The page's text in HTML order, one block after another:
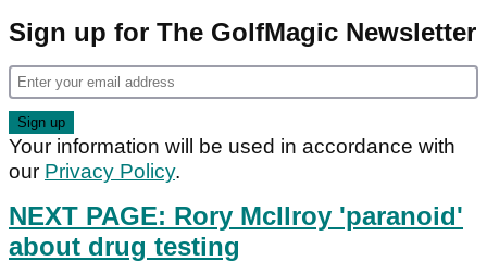
Sign up for The GolfMagic Newsletter
Your information will be used in accordance with
our Privacy Policy.
NEXT PAGE: Rory McIlroy 'paranoid'
about drug testing